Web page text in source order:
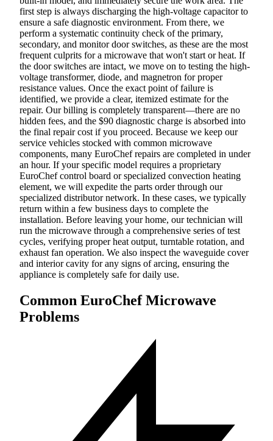
first step is always discharging the high-voltage capacitor to
ensure a safe diagnostic environment. From there, we
perform a systematic continuity check of the primary,
secondary, and monitor door switches, as these are the most
frequent culprits for a microwave that won't start or heat. If
the door switches are intact, we move on to testing the high-
voltage transformer, diode, and magnetron for proper
resistance values. Once the exact point of failure is
identified, we provide a clear, itemized estimate for the
repair. Our billing is completely transparent—there are no
hidden fees, and the $90 diagnostic charge is absorbed into
the final repair cost if you proceed. Because we keep our
service vehicles stocked with common microwave
components, many EuroChef repairs are completed in under
an hour. If your specific model requires a proprietary
EuroChef control board or specialized convection heating
element, we will expedite the parts order through our
specialized distributor network. In these cases, we typically
return within a few business days to complete the
installation. Before leaving your home, our technician will
run the microwave through a comprehensive series of test
cycles, verifying proper heat output, turntable rotation, and
exhaust fan operation. We also inspect the waveguide cover
and interior cavity for any signs of arcing, ensuring the
appliance is completely safe for daily use.
Common EuroChef Microwave
Problems